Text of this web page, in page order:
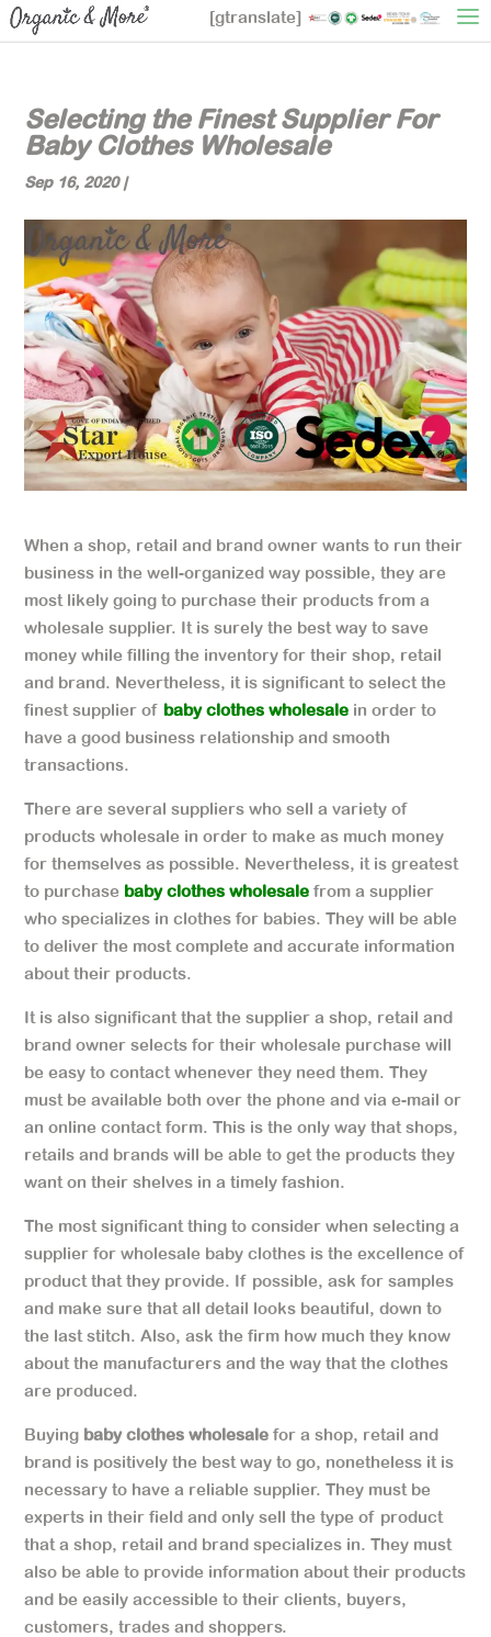
[gtranslate]
Selecting the Finest Supplier For
Baby Clothes Wholesale
Sep 16, 2020|
When a shop, retail and brand owner wants to run their
business in the well-organized way possible, they are
most likely going to purchase their products from a
wholesale supplier. It is surely the best way to save
money while filling the inventory for their shop, retail
and brand. Nevertheless, it is significant to select the
finest supplier of baby clothes wholesale in order to
have a good business relationship and smooth
transactions.
There are several suppliers who sell a variety of
products wholesale in order to make as much money
for themselves as possible. Nevertheless, it is greatest
to purchase baby clothes wholesale from a supplier
who specializes in clothes for babies. They will be able
to deliver the most complete and accurate information
about their products.
It is also significant that the supplier a shop, retail and
brand owner selects for their wholesale purchase will
be easy to contact whenever they need them. They
must be available both over the phone and via e-mail or
an online contact form. This is the only way that shops,
retails and brands will be able to get the products they
want on their shelves in a timely fashion.
The most significant thing to consider when selecting a
supplier for wholesale baby clothes is the excellence of
product that they provide. If possible, ask for samples
and make sure that all detail looks beautiful, down to
the last stitch. Also, ask the firm how much they know
about the manufacturers and the way that the clothes
are produced.
Buying baby clothes wholesale for a shop, retail and
brand is positively the best way to go, nonetheless it is
necessary to have a reliable supplier. They must be
experts in their field and only sell the type of product
that a shop, retail and brand specializes in. They must
also be able to provide information about their products
and be easily accessible to their clients, buyers,
customers, trades and shoppers.